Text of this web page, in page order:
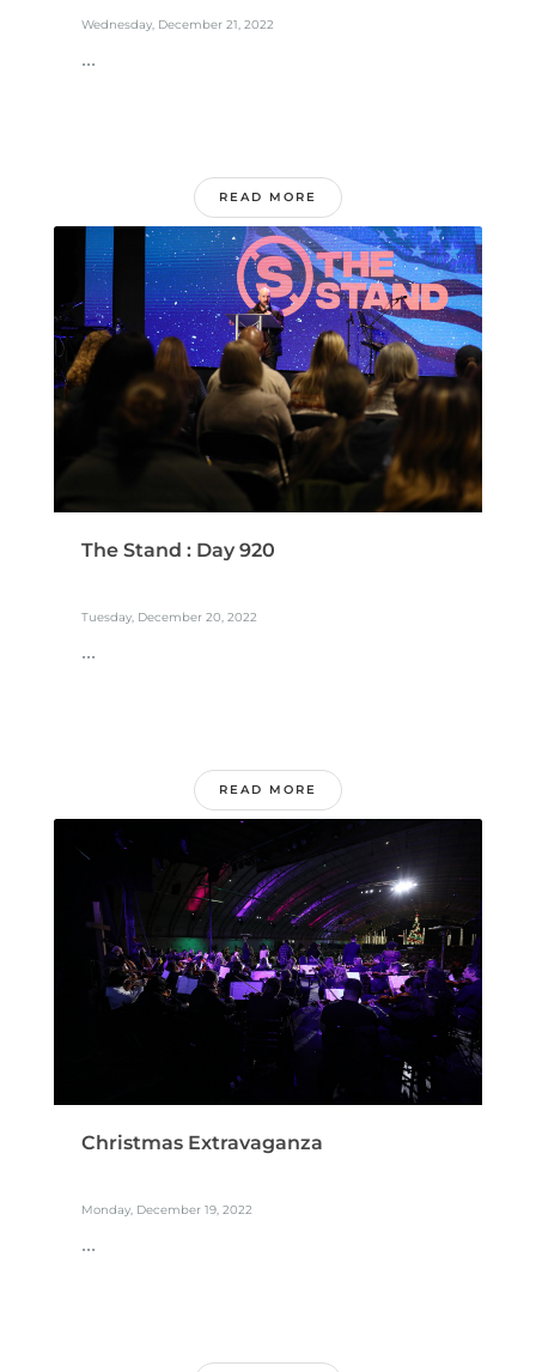
Wednesday, December 21, 2022
...
READ MORE
The Stand : Day 920
Tuesday, December 20, 2022
...
READ MORE
Christmas Extravaganza
Monday, December 19, 2022
...